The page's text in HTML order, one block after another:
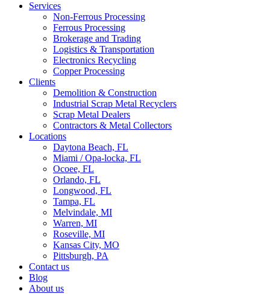
Services
Non-Ferrous Processing
Ferrous Processing
Brokerage and Trading
Logistics & Transportation
Electronics Recycling
Copper Processing
Clients
Demolition & Construction
Industrial Scrap Metal Recyclers
Scrap Metal Dealers
Contractors & Metal Collectors
Locations
Daytona Beach, FL
Miami / Opa-locka, FL
Ocoee, FL
Orlando, FL
Longwood, FL
Tampa, FL
Melvindale, MI
Warren, MI
Roseville, MI
Kansas City, MO
Pittsburgh, PA
Contact us
Blog
About us